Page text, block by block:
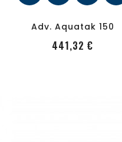
Adv. Aquatak 150
441,32 €